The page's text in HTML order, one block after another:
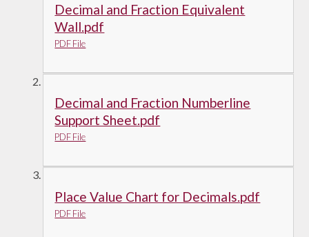
Decimal and Fraction Equivalent
Wall.pdf
PDF File
Decimal and Fraction Numberline
Support Sheet.pdf
PDF File
Place Value Chart for Decimals.pdf
PDF File